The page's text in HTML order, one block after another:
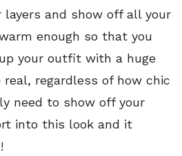
layers and show off all your
enough so that you
your outfit with a huge
regardless of how chic
need to show off your
into this look and it